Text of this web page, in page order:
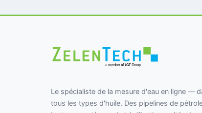
Le spécialiste de la mesure d'eau en ligne —
tous les types d'huile. Des pipelines de